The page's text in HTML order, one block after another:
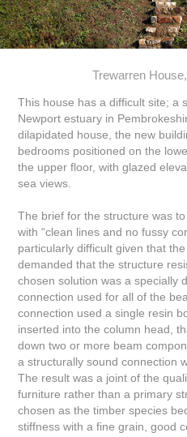
Trewarren
This house has a difficult site; a
Newport estuary in
dilapidated house, the new
bedrooms positioned on the
the upper floor, with glazed
sea views.
The brief for the structure was
with “clean lines and no fussy
particularly difficult given that
demanded that the structure
chosen solution was a specially
connection used for all of the
connection used a single resin
inserted into the column head,
down two or more beam
a structurally sound connection
The result was a joint of the
furniture rather than a primary
chosen as the timber species
stiffness with a fine grain, good